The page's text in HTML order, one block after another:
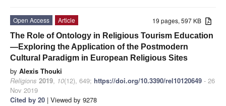
19 pages, 597 KB
Open Access
Article
The Role of Ontology in Religious Tourism Education
—Exploring the Application of the Postmodern
Cultural Paradigm in European Religious Sites
by Alexis Thouki
Religions 2019, 10(12), 649; https://doi.org/10.3390/rel10120649 - 26
Nov 2019
Cited by 20 | Viewed by 9278